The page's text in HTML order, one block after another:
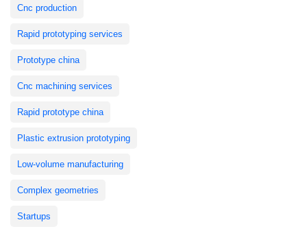
Cnc production
Rapid prototyping services
Prototype china
Cnc machining services
Rapid prototype china
Plastic extrusion prototyping
Low-volume manufacturing
Complex geometries
Startups